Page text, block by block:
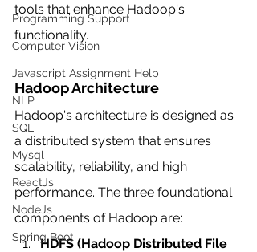
Programming Support
Computer Vision
Javascript Assignment Help
NLP
SQL
Mysql
ReactJs
NodeJs
Spring Boot
tools that enhance Hadoop's
functionality.
Hadoop Architecture
Hadoop's architecture is designed as
a distributed system that ensures
scalability, reliability, and high
performance. The three foundational
components of Hadoop are:
HDFS (Hadoop Distributed File